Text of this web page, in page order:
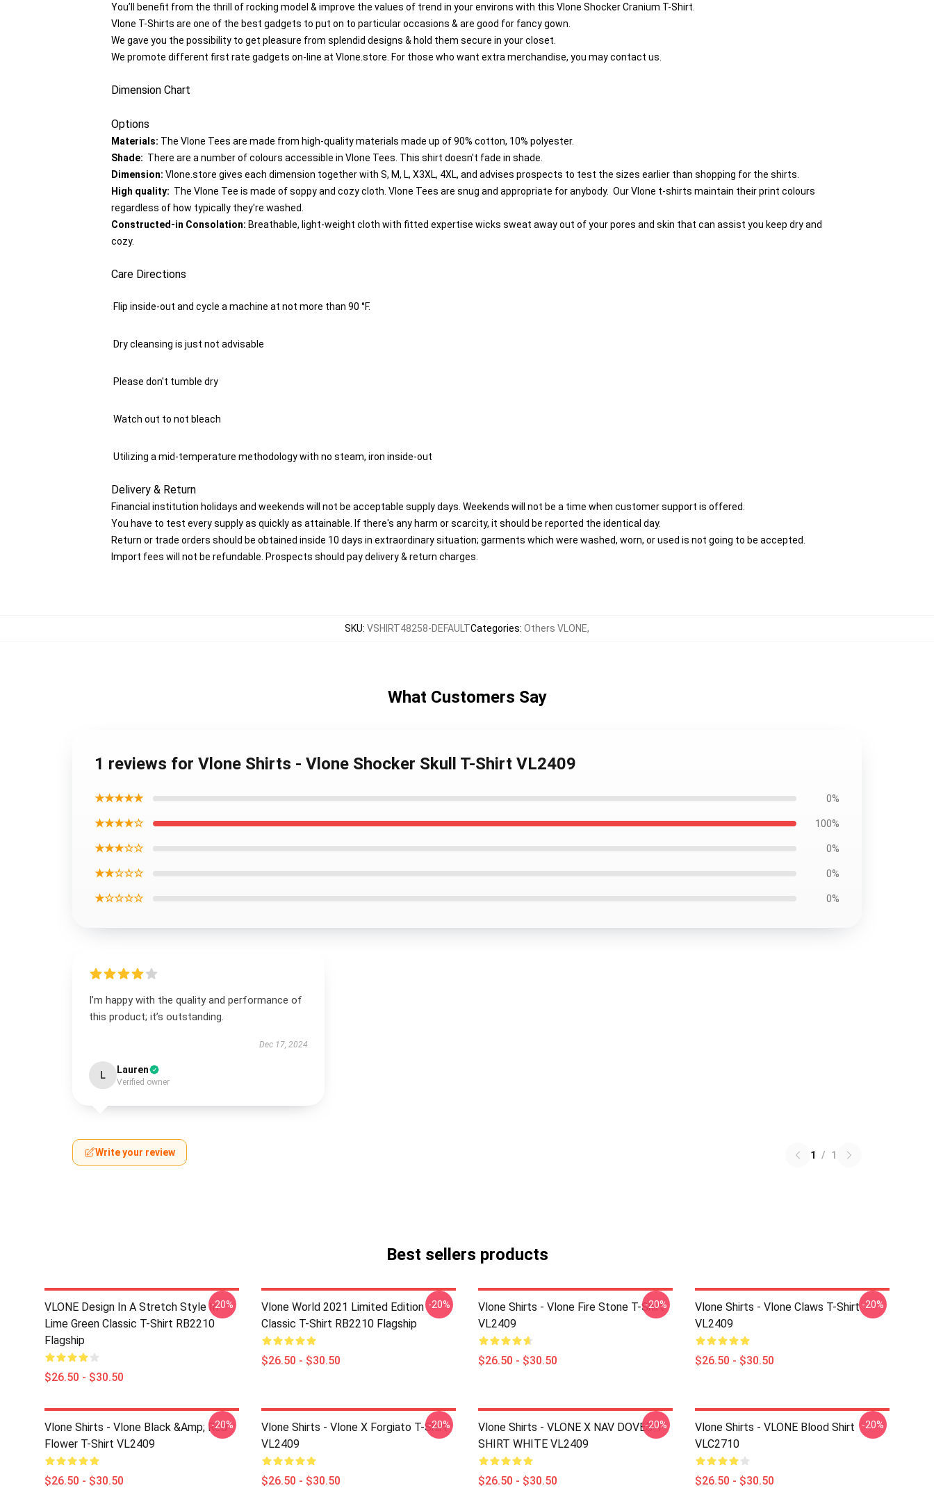
You’ll benefit from the thrill of rocking model & improve the values of trend in your environs with this Vlone Shocker Cranium T-Shirt.
Vlone T-Shirts are one of the best gadgets to put on to particular occasions & are good for fancy gown.
We gave you the possibility to get pleasure from splendid designs & hold them secure in your closet.
We promote different first rate gadgets on-line at Vlone.store . For those who want extra merchandise, you may contact us.
Dimension Chart
Options
Materials: The Vlone Tees are made from high-quality materials made up of 90% cotton, 10% polyester.
Shade: There are a number of colours accessible in Vlone Tees. This shirt doesn't fade in shade.
Dimension: Vlone.store gives each dimension together with S, M, L, X3XL, 4XL, and advises prospects to test the sizes earlier than shopping for the shirts.
High quality: The Vlone Tee is made of soppy and cozy cloth. Vlone Tees are snug and appropriate for anybody. Our Vlone t-shirts maintain their print colours
regardless of how typically they're washed.
Constructed-in Consolation: Breathable, light-weight cloth with fitted expertise wicks sweat away out of your pores and skin that can assist you keep dry and
cozy.
Care Directions
Flip inside-out and cycle a machine at not more than 90 °F.
Dry cleansing is just not advisable
Please don't tumble dry
Watch out to not bleach
Utilizing a mid-temperature methodology with no steam, iron inside-out
Delivery & Return
Financial institution holidays and weekends will not be acceptable supply days. Weekends will not be a time when customer support is offered.
You have to test every supply as quickly as attainable. If there's any harm or scarcity, it should be reported the identical day.
Return or trade orders should be obtained inside 10 days in extraordinary situation; garments which were washed, worn, or used is not going to be accepted.
Import fees will not be refundable. Prospects should pay delivery & return charges.
SKU: VSHIRT48258-DEFAULTCategories: Others VLONE,
What Customers Say
1 reviews for Vlone Shirts - Vlone Shocker Skull T-Shirt VL2409
★★★★★ 0%
★★★★☆ 100%
★★★☆☆ 0%
★★☆☆☆ 0%
★☆☆☆☆ 0%
I’m happy with the quality and performance of
this product; it’s outstanding.
Dec 17, 2024
L Lauren
Verified owner
Write your review 1 / 1
Best sellers products
VLONE Design In A Stretch Style In
Lime Green Classic T-Shirt RB2210
Flagship
$26.50 - $30.50
-20%
Vlone World 2021 Limited Edition
Classic T-Shirt RB2210 Flagship
$26.50 - $30.50
-20%
Vlone Shirts - Vlone Fire Stone T-Shirt
VL2409
$26.50 - $30.50
-20%
Vlone Shirts - Vlone Claws T-Shirt
VL2409
$26.50 - $30.50
-20%
Vlone Shirts - Vlone Black &amp; Red
Flower T-Shirt VL2409
$26.50 - $30.50
-20%
Vlone Shirts - Vlone X Forgiato T-Shirt
VL2409
$26.50 - $30.50
-20%
Vlone Shirts - VLONE X NAV DOVES T-
SHIRT WHITE VL2409
$26.50 - $30.50
-20%
Vlone Shirts - VLONE Blood Shirt
VLC2710
$26.50 - $30.50
-20%